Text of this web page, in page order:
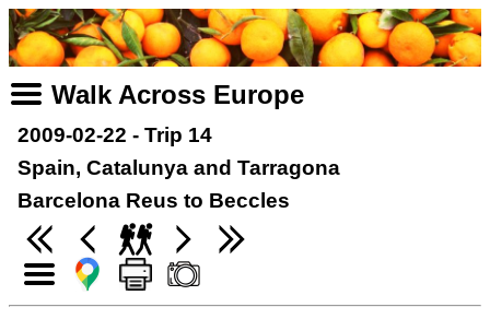
Walk Across Europe
2009-02-22 - Trip 14
Spain, Catalunya and Tarragona
Barcelona Reus to Beccles